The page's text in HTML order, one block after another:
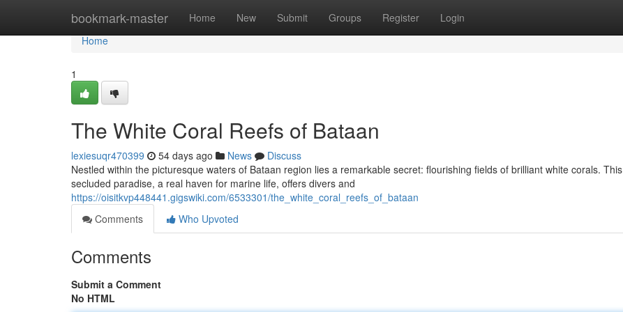
bookmark-master Home New Submit Groups Register Login
Home
Home
1
The White Coral Reefs of Bataan
lexiesuqr470399 54 days ago News
Discuss
Nestled within the picturesque waters of Bataan region lies a remarkable secret: flourishing fields of brilliant white corals. This
secluded paradise, a real haven for marine life, offers divers and
https://oisitkvp448441.gigswiki.com/6533301/the_white_coral_reefs_of_bataan
Comments
Who Upvoted
Comments
Submit a Comment
No HTML